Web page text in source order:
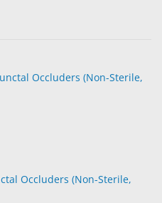
Occluders (Non-Sterile,